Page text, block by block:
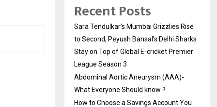
Recent Posts
Sara Tendulkar’s Mumbai Grizzlies Rise
to Second, Peyush Bansal’s Delhi Sharks
Stay on Top of Global E-cricket Premier
League Season 3
Abdominal Aortic Aneurysm (AAA)-
What Everyone Should know ?
How to Choose a Savings Account You